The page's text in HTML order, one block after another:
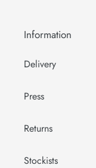
Information
Delivery
Press
Returns
Stockists